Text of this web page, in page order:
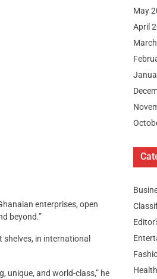
enterprises, open
beyond.”
in international
unique, and world-class,” he
May
April